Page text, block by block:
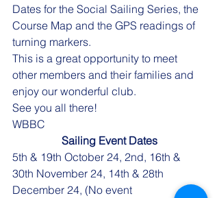
Dates for the Social Sailing Series, the
Course Map and the GPS readings of
turning markers.
This is a great opportunity to meet
other members and their families and
enjoy our wonderful club.
See you all there!
WBBC
Sailing Event Dates
5th & 19th October 24, 2nd, 16th &
30th November 24, 14th & 28th
December 24, (No event